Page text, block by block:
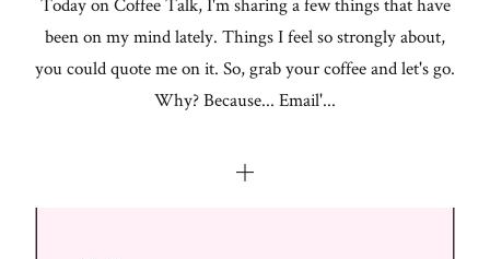
been on my mind lately. Things I feel so strongly about,
you could quote me on it. So, grab your coffee and let's go.
Why? Because... Email'...